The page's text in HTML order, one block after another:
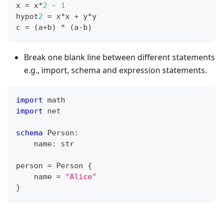
x = x*2 -
1
hypot2 = x*x + y*y
c = (a+b) * (a-b)
Break one blank line between different statements
e.g., import, schema and expression statements.
import math
import net
schema Person :
    name
: str
person = Person {
    name
=
"Alice"
}